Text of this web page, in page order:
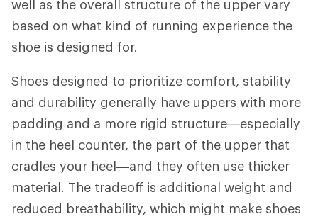
well as the overall structure of the upper vary
based on what kind of running experience the
shoe is designed for.
Shoes designed to prioritize comfort, stability
and durability generally have uppers with more
padding and a more rigid structure—especially
in the heel counter, the part of the upper that
cradles your heel—and they often use thicker
material. The tradeoff is additional weight and
reduced breathability, which might make shoes